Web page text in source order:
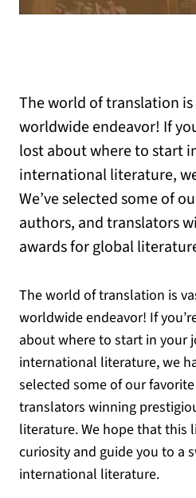
The world of translation is
worldwide endeavor! If
lost about where to start
international literature,
We’ve selected some of
authors, and translators
awards for global
The world of translation is
worldwide endeavor! If
about where to start in your
international literature, we
selected some of our
translators winning
literature. We hope that this
curiosity and guide you to a
international literature.